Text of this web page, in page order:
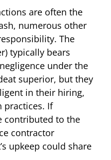
are often the
numerous other
The
typically bears
under the
superior, but they
in their hiring,
practices. If
contributed to the
contractor
upkeep could share